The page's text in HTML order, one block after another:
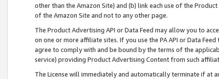
other than the Amazon Site) and (b) link each use of the
of the Amazon Site and not to any other page.
The Product Advertising API or Data Feed may allow you to
on one or more affiliate sites. If you use the PA API or Data
agree to comply with and be bound by the terms of the
service) providing Product Advertising Content from such
The License will immediately and automatically terminate if at